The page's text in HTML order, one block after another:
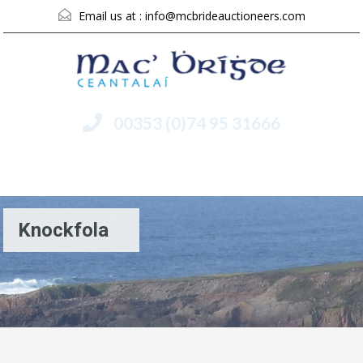
Email us at : info@mcbrideauctioneers.com
00353 (0)74 95 31666
Knockfola